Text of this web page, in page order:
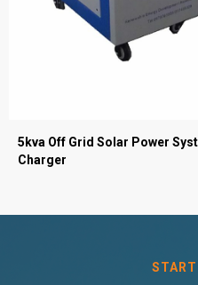
5kva Off Grid Solar Power
Charger